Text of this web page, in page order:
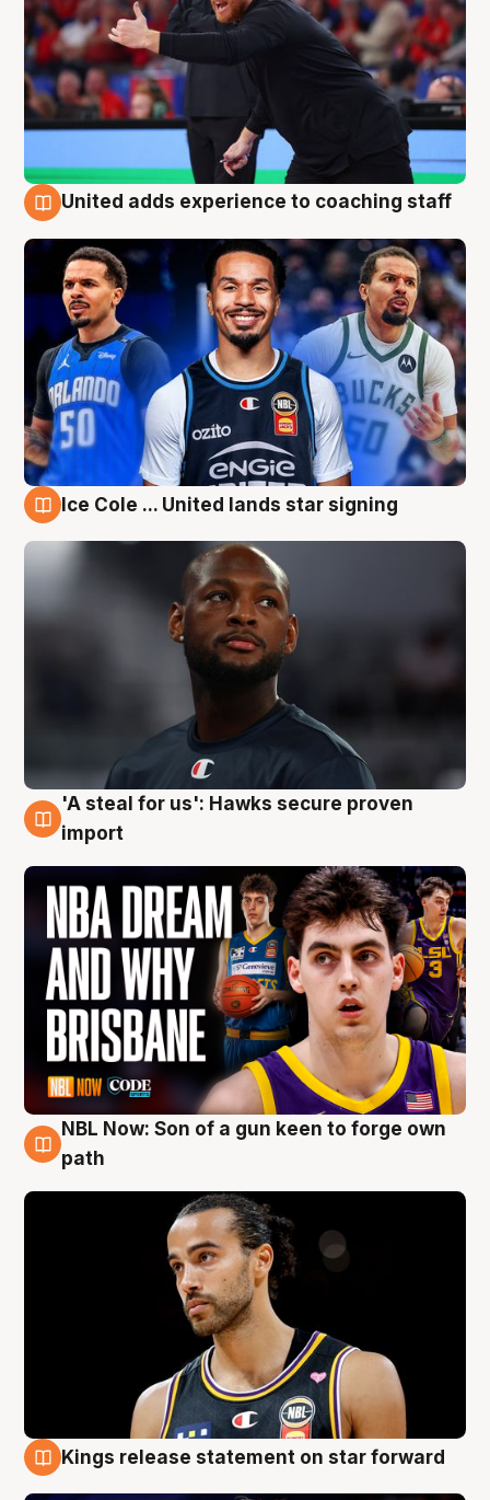
United adds experience to coaching staff
Ice Cole ... United lands star signing
6 Aug
'A steal for us': Hawks secure proven
import
5 Aug
NBL Now: Son of a gun keen to forge own
path
Kings release statement on star forward